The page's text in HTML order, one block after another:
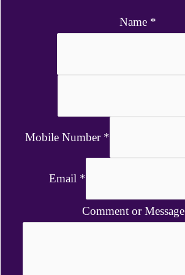
Name *
Mobile Number *
Email *
Comment or Message